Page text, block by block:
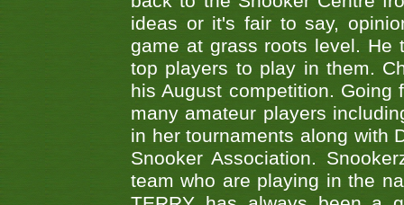
ideas or it's fair to say,
game at grass roots level. He
top players to play in them.
his August competition.
many amateur players
in her tournaments along with
Snooker Association.
team who are playing in the